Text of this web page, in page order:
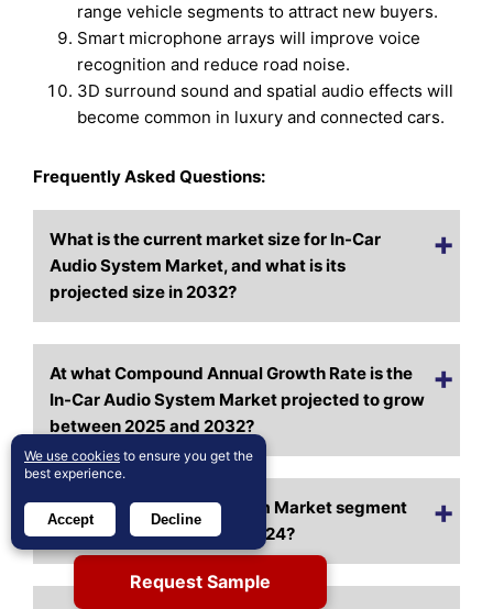
range vehicle segments to attract new buyers.
Smart microphone arrays will improve voice
recognition and reduce road noise.
3D surround sound and spatial audio effects will
become common in luxury and connected cars.
Frequently Asked Questions:
What is the current market size for In-Car
Audio System Market, and what is its
projected size in 2032?
At what Compound Annual Growth Rate is the
In-Car Audio System Market projected to grow
between 2025 and 2032?
Which In-Car Audio System Market segment
held the largest share in 2024?
Request Sample
We use cookies to ensure you get the
best experience.
Accept Decline